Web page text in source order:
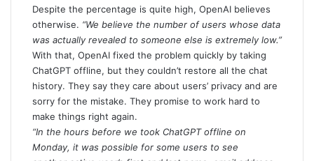
Despite the percentage is quite high, OpenAI believes
otherwise. “We believe the number of users whose data
was actually revealed to someone else is extremely low.”
With that, OpenAI fixed the problem quickly by taking
ChatGPT offline, but they couldn’t restore all the chat
history. They say they care about users’ privacy and are
sorry for the mistake. They promise to work hard to
make things right again.
“In the hours before we took ChatGPT offline on
Monday, it was possible for some users to see